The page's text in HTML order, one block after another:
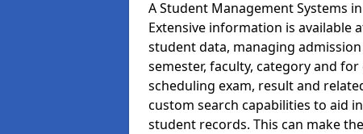
A Student Management Systems
Extensive information is available
student data, managing
semester, faculty, category and
scheduling exam, result and
custom search capabilities to aid
student records. This can make